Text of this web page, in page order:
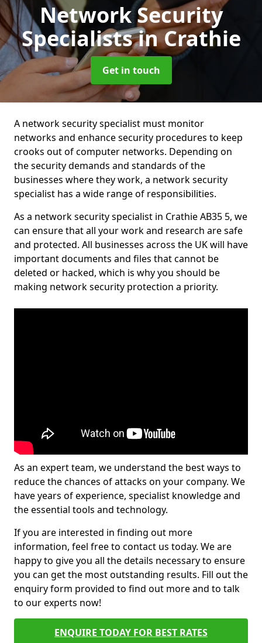
Network Security
Specialistsin Crathie
Get in touch
A network security specialist must monitor
networks and enhance security procedures to keep
crooks out of computer networks. Depending on
the security demands and standards of the
businesses where they work, a network security
specialist has a wide range of responsibilities.
As a network security specialist in Crathie AB35 5, we
can ensure that all your work and research are safe
and protected. All businesses across the UK will have
important documents and files that cannot be
deleted or hacked, which is why you should be
making network security protection a priority.
As an expert team, we understand the best ways to
reduce the chances of attacks on your company. We
have years of experience, specialist knowledge and
the essential tools and technology.
If you are interested in finding out more
information, feel free to contact us today. We are
happy to give you all the details necessary to ensure
you can get the most outstanding results. Fill out the
enquiry form provided to find out more and to talk
to our experts now!
ENQUIRE TODAY FOR BEST RATES